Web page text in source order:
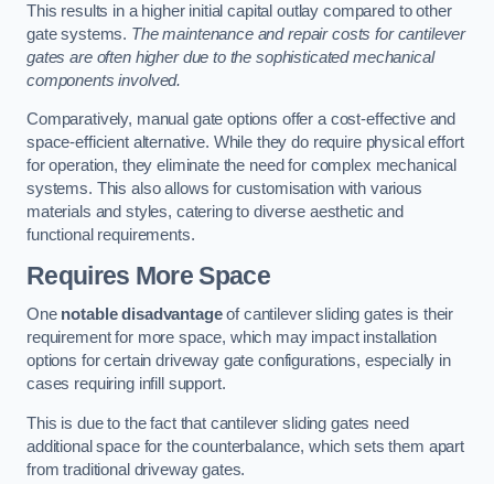
This results in a higher initial capital outlay compared to other
gate systems. The maintenance and repair costs for cantilever
gates are often higher due to the sophisticated mechanical
components involved.
Comparatively, manual gate options offer a cost-effective and
space-efficient alternative. While they do require physical effort
for operation, they eliminate the need for complex mechanical
systems. This also allows for customisation with various
materials and styles, catering to diverse aesthetic and
functional requirements.
Requires More Space
One notable disadvantageof cantilever sliding gates is their
requirement for more space, which may impact installation
options for certain driveway gate configurations, especially in
cases requiring infill support.
This is due to the fact that cantilever sliding gates need
additional space for the counterbalance, which sets them apart
from traditional driveway gates.